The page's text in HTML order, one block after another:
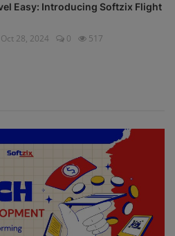
Easy: Introducing Softzix Flight
Oct 28, 2024 0 517